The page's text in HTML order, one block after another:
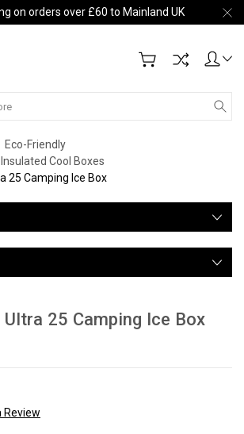
on orders over £60 to Mainland UK
Eco-Friendly
Cool Boxes
25 Camping Ice Box
25 Camping Ice Box
Review